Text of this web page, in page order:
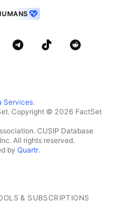
Services.
Copyright © 2026 FactSet
CUSIP Database
All rights reserved.
by Quartr.
& SUBSCRIPTIONS